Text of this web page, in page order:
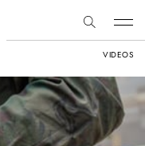
VIDEOS